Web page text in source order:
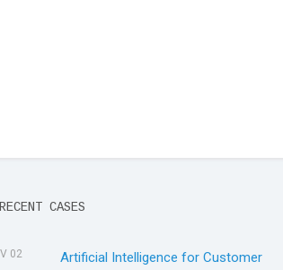
RECENT CASES
02
Artificial Intelligence for Customer